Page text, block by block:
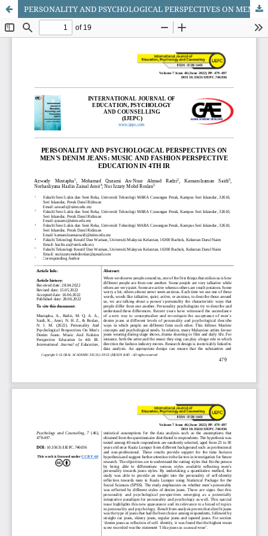
PERSONALITY AND PSYCHOLOGICAL PERSPECTIVES ON MEN'S DENIM JEANS: MUSIC AND FASHION PERSPECTIVE EDUCATION IN 4TH IR